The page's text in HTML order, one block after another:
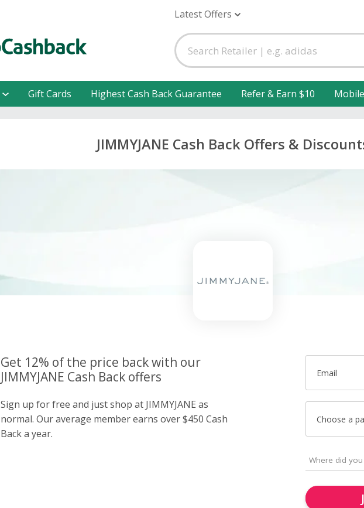
Latest Offers
Gift Cards Highest Cash Back Guarantee Refer & Earn $10
JIMMYJANE Cash Back Offers &
Get 12% of the price back with our
JIMMYJANE Cash Back offers
Sign up for free and just shop at JIMMYJANE as
normal. Our average member earns over $450 Cash
Back a year.
Email
Choose a